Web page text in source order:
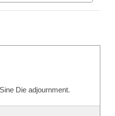
Die adjournment.